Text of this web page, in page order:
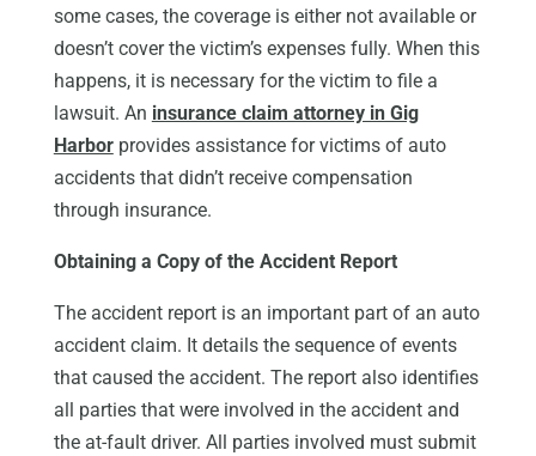
some cases, the coverage is either not available or
doesn’t cover the victim’s expenses fully. When this
happens, it is necessary for the victim to file a
lawsuit. An insurance claim attorney in Gig
Harborprovides assistance for victims of auto
accidents that didn’t receive compensation
through insurance.
Obtaining a Copy of the Accident Report
The accident report is an important part of an auto
accident claim. It details the sequence of events
that caused the accident. The report also identifies
all parties that were involved in the accident and
the at-fault driver. All parties involved must submit